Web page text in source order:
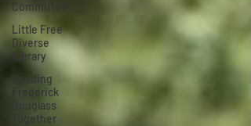
Committee
Little Free
Diverse
Library
Reading
Frederick
Douglass
Together